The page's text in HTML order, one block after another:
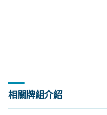
相關牌組介紹